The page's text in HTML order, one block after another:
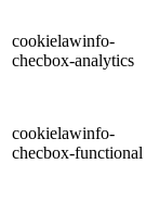
cookielawinfo-
checbox-analytics
cookielawinfo-
checbox-functional